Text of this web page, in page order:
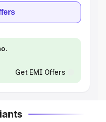
Get EMI Offers